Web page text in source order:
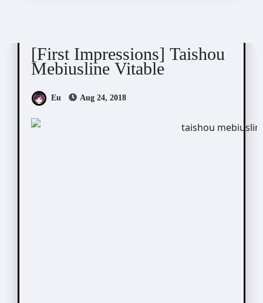
[First Impressions] Taishou
Mebiusline Vitable
Eu Aug 24, 2018